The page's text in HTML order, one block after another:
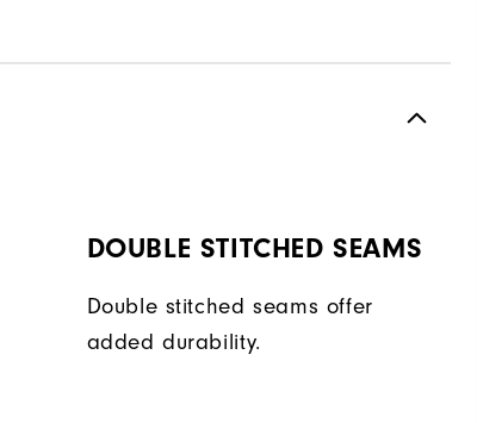
DOUBLE STITCHED SEAMS
Double stitched seams offer
added durability.